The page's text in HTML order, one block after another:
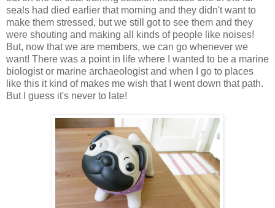
seals had died earlier that morning and they didn't want to
make them stressed, but we still got to see them and they
were shouting and making all kinds of people like noises!
But, now that we are members, we can go whenever we
want! There was a point in life where I wanted to be a marine
biologist or marine archaeologist and when I go to places
like this it kind of makes me wish that I went down that path.
But I guess it's never to late!